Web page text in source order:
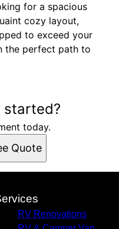
for a spacious
cozy layout,
to exceed your
the perfect path to
started?
today.
Quote
RV Renovations